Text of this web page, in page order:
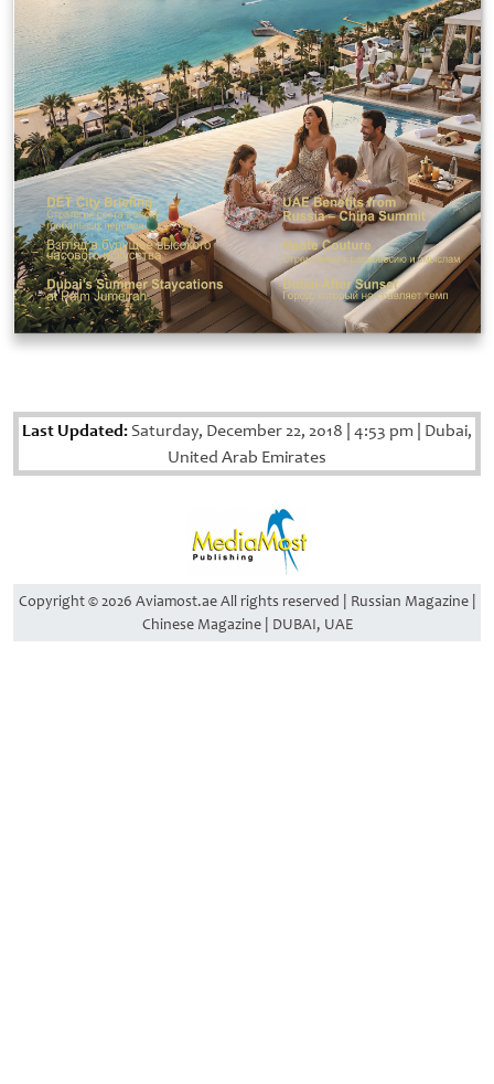
Last Updated: Saturday, December 22, 2018 4:53 pm Dubai,
United Arab Emirates
Copyright © 2026 Aviamost.ae All rights reserved | Russian Magazine |
Chinese Magazine | DUBAI, UAE